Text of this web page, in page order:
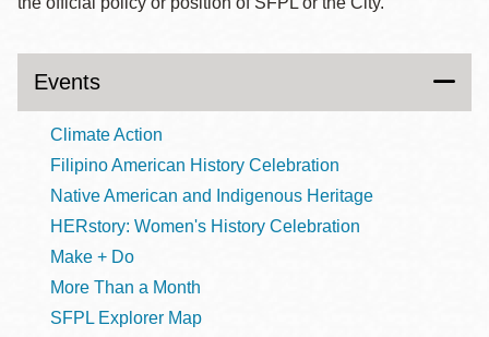
Events
Climate Action
Filipino American History Celebration
Native American and Indigenous Heritage
HERstory: Women's History Celebration
Make + Do
More Than a Month
SFPL Explorer Map